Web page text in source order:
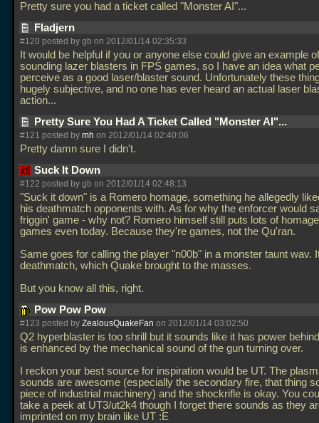
Pretty sure you had a ticket called "Monster AI"...
Fladjern
#120 posted by gb on 2012/01/14 02:35:33
It would be helpful if you or anyone else could give an example
sounding lazer blasters in FPS games, so I have an idea what
perceive as a good laser/blaster sound. Unfortunately these
hugely subjective, and no one has ever heard an actual laser
action...
Pretty Sure You Had A Ticket Called "Monster AI"...
#121 posted by mh on 2012/01/14 02:40:06
Pretty damn sure I didn't.
Suck It Down
#122 posted by gb on 2012/01/14 02:48:13
"Suck it down" is a Romero homage, something he allegedly
his deathmatch opponents with. As for why the enforcer would
friggin' game - why not? Romero himself still puts lots of
games even today. Because they're games, not the Qu'ran.
Same goes for calling the player "n00b" in a monster taunt wav.
deathmatch, which Quake brought to the masses.
But you know all this, right.
Pow Pow Pow
#123 posted by ZealousQuakeFan on 2012/01/14 03:02:50
Q2 hyperblaster is too shrill but it sounds like it has power
is enhanced by the mechanical sound of the gun turning over.
I reckon your best source for inspiration would be UT. The
sounds are awesome (especially the secondary fire, that thing
piece of industrial machinery) and the shockrifle is okay. You
take a peek at UT3/ut2k4 though I forget there sounds as they
imprinted on my brain like UT :E